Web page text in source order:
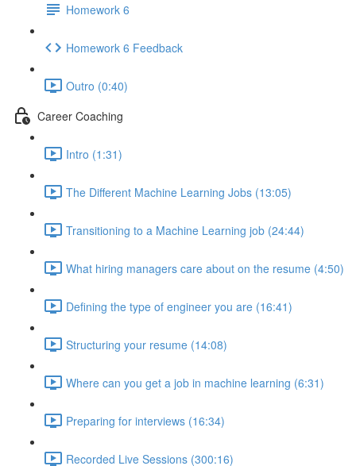
Homework 6
Homework 6 Feedback
Outro (0:40)
Career Coaching
Intro (1:31)
The Different Machine Learning Jobs (13:05)
Transitioning to a Machine Learning job (24:44)
What hiring managers care about on the resume (4:50)
Defining the type of engineer you are (16:41)
Structuring your resume (14:08)
Where can you get a job in machine learning (6:31)
Preparing for interviews (16:34)
Recorded Live Sessions (300:16)